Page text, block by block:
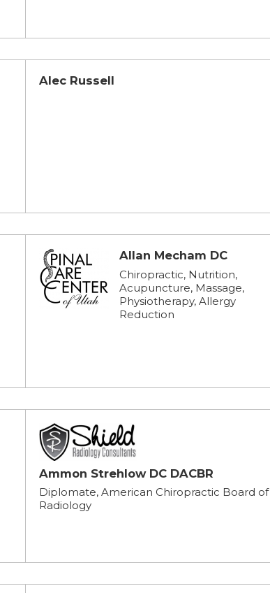
Alec Russell
Allan Mecham DC
Chiropractic, Nutrition,
Acupuncture, Massage,
Physiotherapy, Allergy
Reduction
Ammon Strehlow DC DACBR
Diplomate, American Chiropractic Board of
Radiology